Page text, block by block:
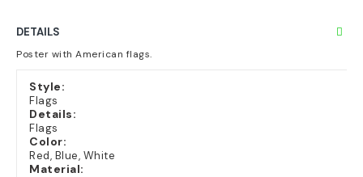
DETAILS
Poster with American flags.
Style:
Flags
Details:
Flags
Color:
Red, Blue, White
Material: